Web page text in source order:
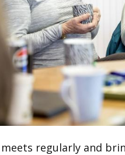
regularly and